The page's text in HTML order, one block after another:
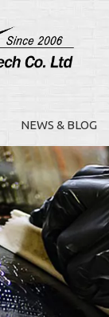
NEWS & BLOG